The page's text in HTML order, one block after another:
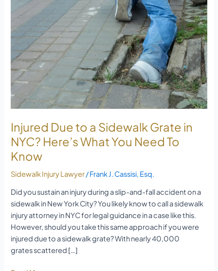
Injured Due to a Sidewalk Grate in
NYC? Here’s What You Need To
Know
Sidewalk Injury Lawyer/Frank J. Cassisi, Esq.
Did you sustain an injury during a slip-and-fall accident on a
sidewalk in New York City? You likely know to call a sidewalk
injury attorney in NYC for legal guidance in a case like this.
However, should you take this same approach if you were
injured due to a sidewalk grate? With nearly 40,000
grates scattered […]
Sidewalk
Grate
NYC?
Here’s
What
You
Need
To
Know